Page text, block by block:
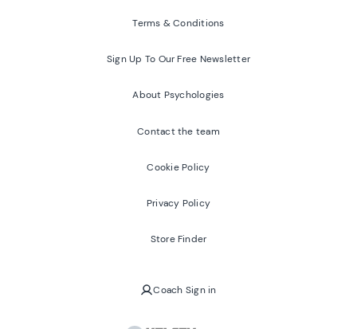
Terms & Conditions
Sign Up To Our Free Newsletter
About Psychologies
Contact the team
Cookie Policy
Privacy Policy
Store Finder
Coach Sign in